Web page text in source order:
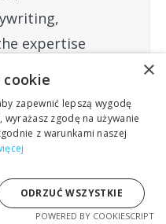
expertise
×
zapewnić lepszą wygodę
zgodę na używanie
z warunkami naszej
ODRZUĆ WSZYSTKIE
POWERED BY COOKIESCRIPT